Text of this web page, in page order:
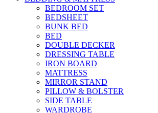
BEDROOM SET
BEDSHEET
BUNK BED
BED
DOUBLE DECKER
DRESSING TABLE
IRON BOARD
MATTRESS
MIRROR STAND
PILLOW & BOLSTER
SIDE TABLE
WARDROBE